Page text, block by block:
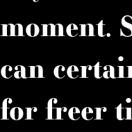
moment.
can
for freer